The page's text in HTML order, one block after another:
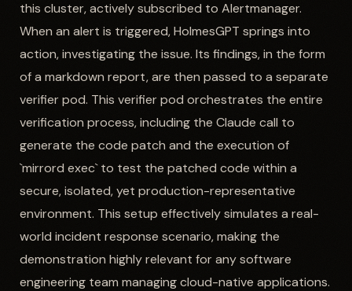
this cluster, actively subscribed to Alertmanager.
When an alert is triggered, HolmesGPT springs into
action, investigating the issue. Its findings, in the form
of a markdown report, are then passed to a separate
verifier pod. This verifier pod orchestrates the entire
verification process, including the Claude call to
generate the code patch and the execution of
`mirrord exec` to test the patched code within a
secure, isolated, yet production-representative
environment. This setup effectively simulates a real-
world incident response scenario, making the
demonstration highly relevant for any software
engineering team managing cloud-native applications.